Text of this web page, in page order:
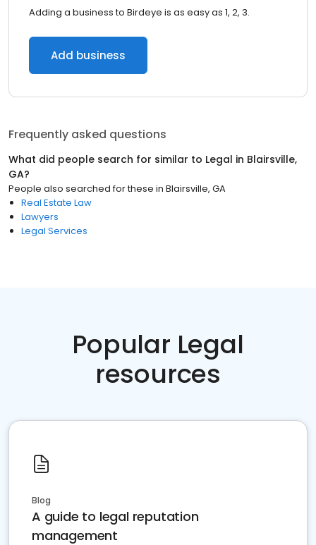
Adding a business to Birdeye is as easy as 1, 2, 3.
Add business
Frequently asked questions
What did people search for similar to Legal in Blairsville,
GA?
People also searched for these in Blairsville, GA
Real Estate Law
Lawyers
Legal Services
Popular Legal
resources
Blog
A guide to legal reputation
management